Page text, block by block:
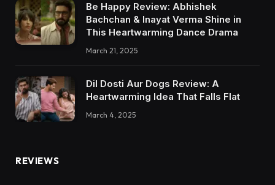
Be Happy Review: Abhishek
Bachchan & Inayat Verma Shine in
This Heartwarming Dance Drama
March 21, 2025
Dil Dosti Aur Dogs Review: A
Heartwarming Idea That Falls Flat
March 4, 2025
REVIEWS